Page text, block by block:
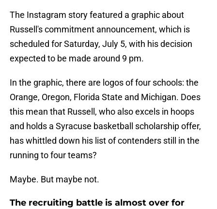
The Instagram story featured a graphic about
Russell's commitment announcement, which is
scheduled for Saturday, July 5, with his decision
expected to be made around 9 pm.
In the graphic, there are logos of four schools: the
Orange, Oregon, Florida State and Michigan. Does
this mean that Russell, who also excels in hoops
and holds a Syracuse basketball scholarship offer,
has whittled down his list of contenders still in the
running to four teams?
Maybe. But maybe not.
The recruiting battle is almost over for